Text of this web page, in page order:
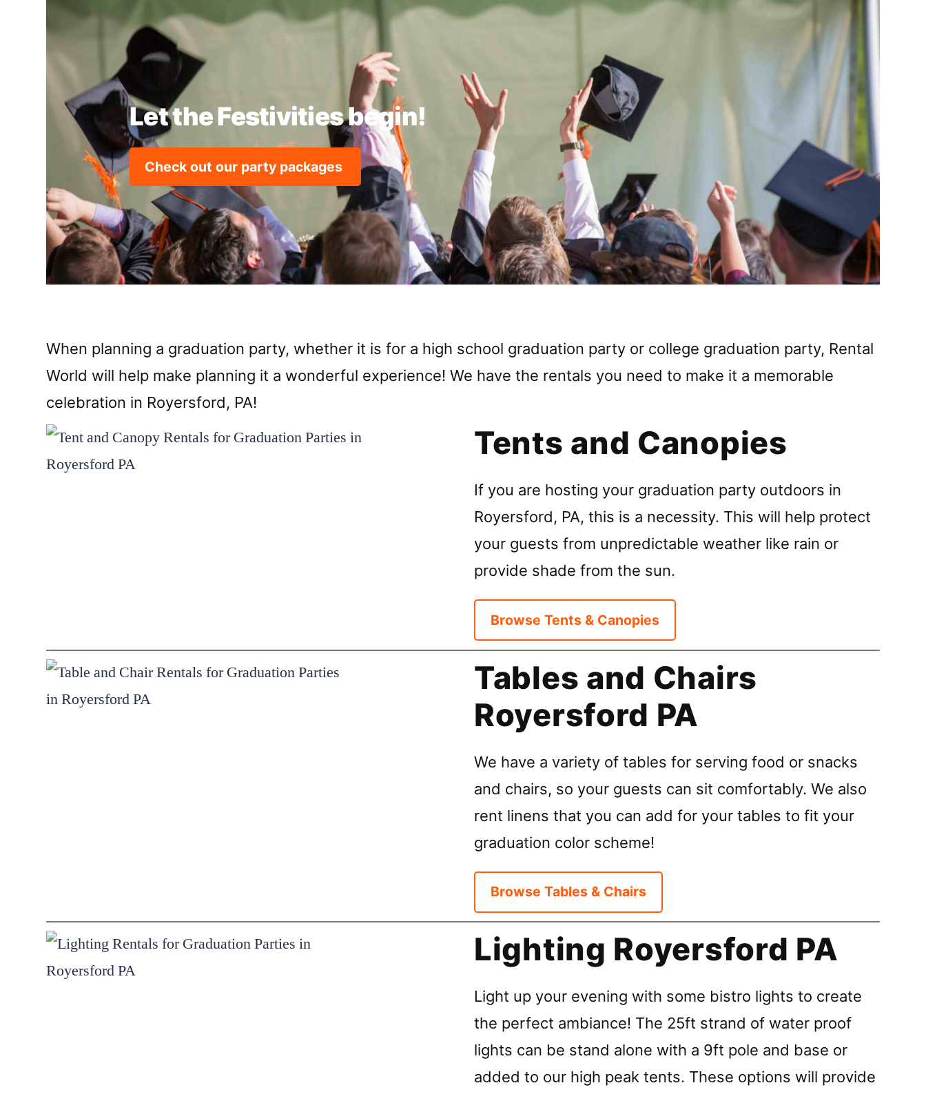
Let the Festivities begin!
Check out our party packages
When planning a graduation party, whether it is for a high school graduation party or college graduation party, Rental
World will help make planning it a wonderful experience! We have the rentals you need to make it a memorable
celebration in Royersford, PA!
Tents and Canopies
If you are hosting your graduation party outdoors in
Royersford, PA, this is a necessity. This will help protect
your guests from unpredictable weather like rain or
provide shade from the sun.
Browse Tents & Canopies
Tables and Chairs
Royersford PA
We have a variety of tables for serving food or snacks
and chairs, so your guests can sit comfortably. We also
rent linens that you can add for your tables to fit your
graduation color scheme!
Browse Tables & Chairs
Lighting Royersford PA
Light up your evening with some bistro lights to create
the perfect ambiance! The 25ft strand of water proof
lights can be stand alone with a 9ft pole and base or
added to our high peak tents. These options will provide